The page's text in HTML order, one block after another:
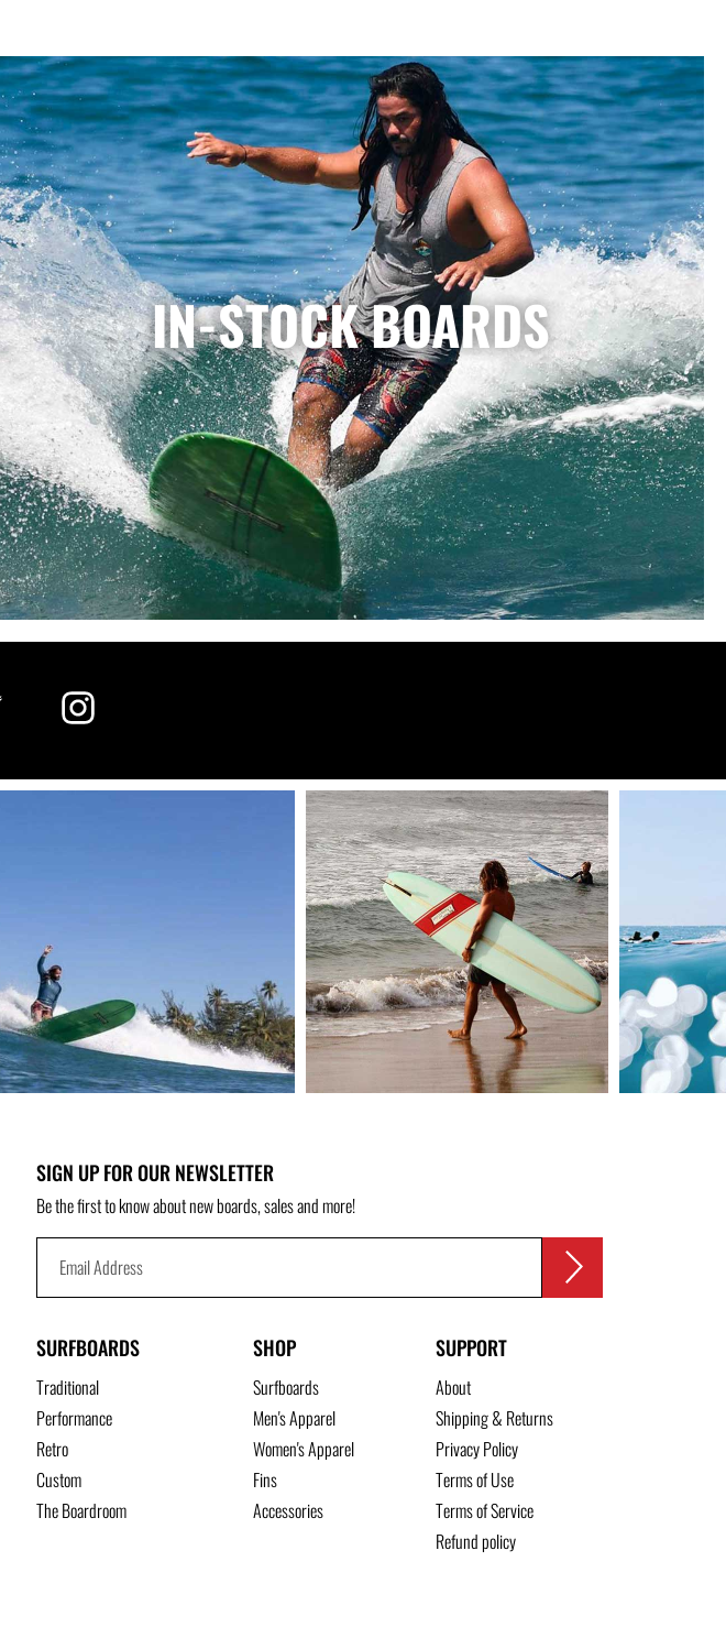
IN-STOCK BOARDS
Twitter Instagram
SIGN UP FOR OUR NEWSLETTER
Be the first to know about new boards, sales and more!
SURFBOARDS
Traditional
Performance
Retro
Custom
The Boardroom
SHOP
Surfboards
Men's Apparel
Women's Apparel
Fins
Accessories
SUPPORT
About
Shipping & Returns
Privacy Policy
Terms of Use
Terms of Service
Refund policy